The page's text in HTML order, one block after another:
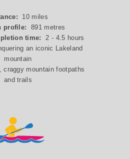
10 miles
profile: 891 metres
time:
2 - 4.5 hours
an iconic Lakeland
mountain
craggy mountain footpaths
and trails